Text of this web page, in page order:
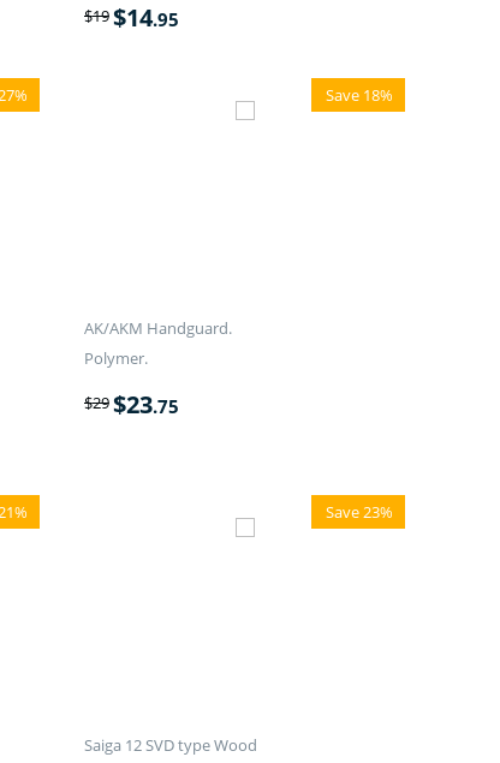
$19$14.95
Save 18%
AK/AKM Handguard.
Polymer.
$29$23.75
Save 23%
Saiga 12 SVD type Wood